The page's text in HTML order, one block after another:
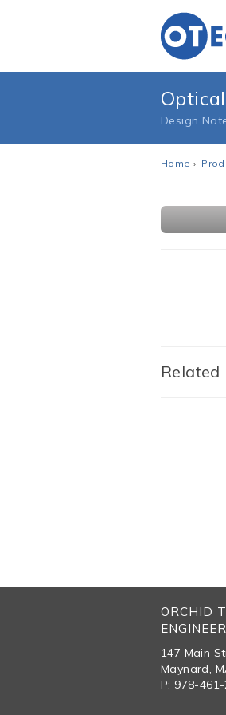
Design
Home ›
Related
ORCHID
147 Main
Maynard,
P: 978-